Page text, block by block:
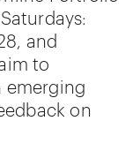
and
to
emerging
on